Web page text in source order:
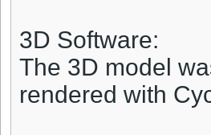
3D Software:
The 3D model
rendered with